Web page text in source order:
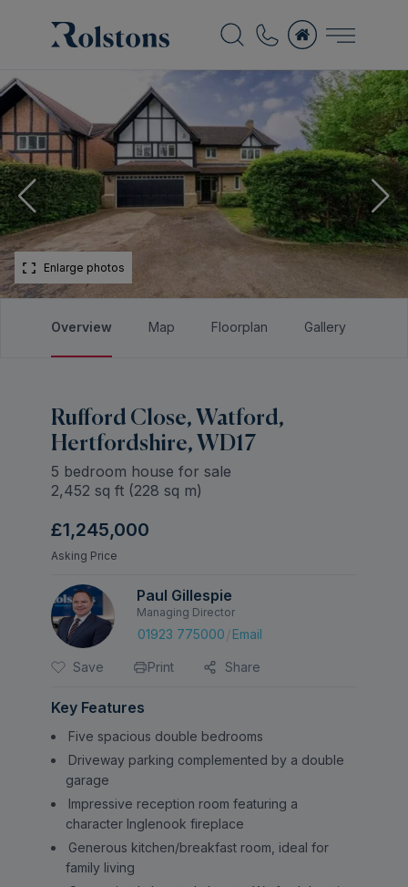
Enlarge photos
Overview Map Floorplan Gallery
Rufford Close, Watford,
Hertfordshire, WD17
5 bedroom house for sale
2,452 sq ft (228 sq m)
£1,245,000
Asking Price
Paul Gillespie
Managing Director
01923 775000 Email
Save Print Share
Key Features
Five spacious double bedrooms
Driveway parking complemented by a double
garage
Impressive reception room featuring a
character Inglenook fireplace
Generous kitchen/breakfast room, ideal for
family living